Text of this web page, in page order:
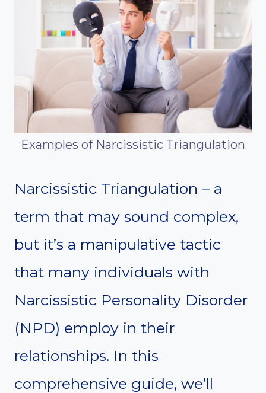
Examples of Narcissistic Triangulation
Narcissistic Triangulation – a
term that may sound complex,
but it’s a manipulative tactic
that many individuals with
Narcissistic Personality Disorder
(NPD) employ in their
relationships. In this
comprehensive guide, we’ll